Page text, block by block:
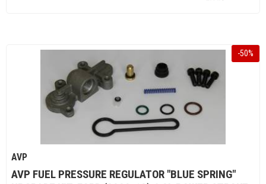
-50%
AVP
AVP FUEL PRESSURE REGULATOR "BLUE SPRING"